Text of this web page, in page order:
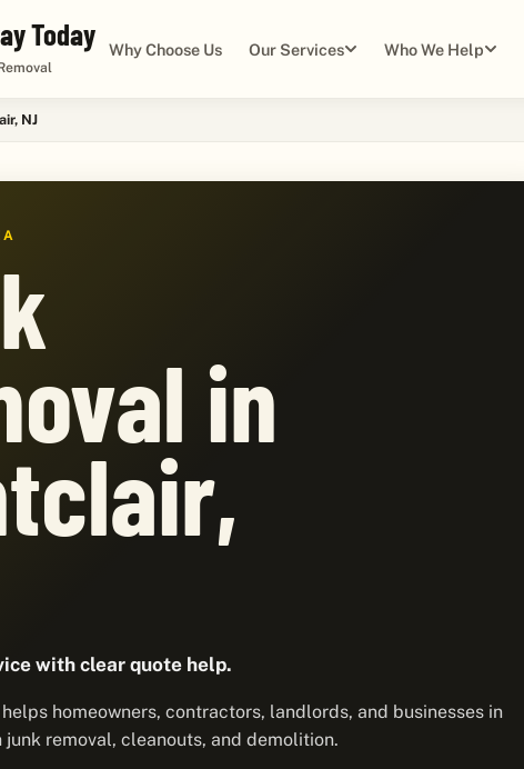
Today Why Choose Us Our Services Who We Help
NJ
in
with clear quote help.
helps homeowners, contractors, landlords, and businesses in
junk removal, cleanouts, and demolition.